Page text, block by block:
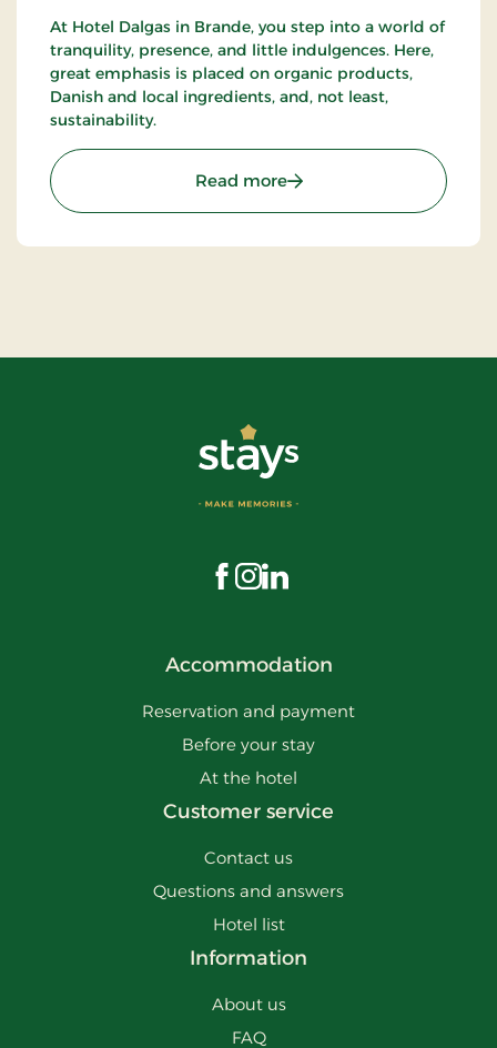
At Hotel Dalgas in Brande, you step into a world of
tranquility, presence, and little indulgences. Here,
great emphasis is placed on organic products,
Danish and local ingredients, and, not least,
sustainability.
Read more: Hotel Dalgas, Partner
Visit us on Facebook
Visit us on Instagram
Visit us on LinkedIn
Accommodation
Reservation and payment
Before your stay
At the hotel
Customer service
Contact us
Questions and answers
Hotel list
Information
About us
FAQ